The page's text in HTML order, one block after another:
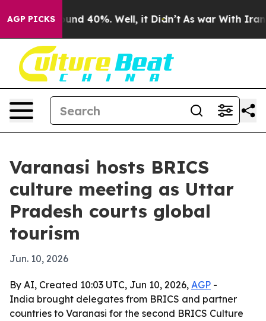
AGP PICKS
Around 40%. Well, it Didn’t As war With Iran
Varanasi hosts BRICS
culture meeting as Uttar
Pradesh courts global
tourism
Jun. 10, 2026
By AI, Created 10:03 UTC, Jun 10, 2026, AGP -
India brought delegates from BRICS and partner
countries to Varanasi for the second BRICS Culture